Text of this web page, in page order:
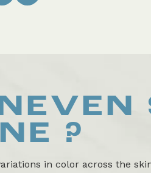
?
in color across the